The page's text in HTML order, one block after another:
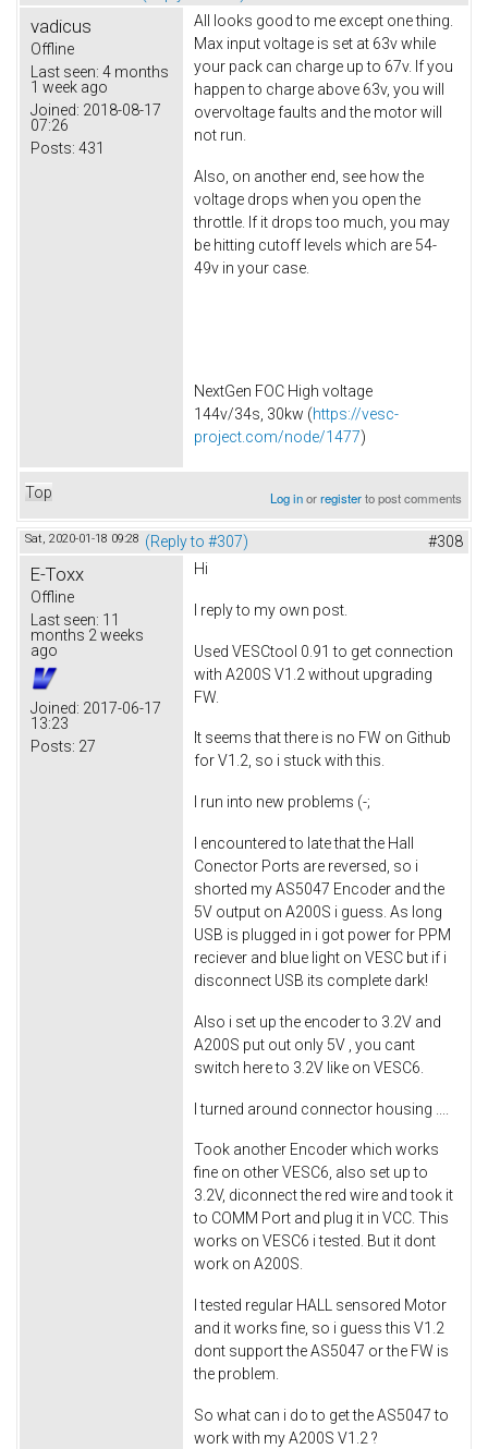
vadicus
Offline
Last seen: 4 months
1 week ago
Joined: 2018-08-17
07:26
Posts: 431
All looks good to me except one thing.
Max input voltage is set at 63v while
your pack can charge up to 67v. If you
happen to charge above 63v, you will
overvoltage faults and the motor will
not run.
Also, on another end, see how the
voltage drops when you open the
throttle. If it drops too much, you may
be hitting cutoff levels which are 54-
49v in your case.
NextGen FOC High voltage
144v/34s, 30kw (https://vesc-
project.com/node/1477)
Top Log inorregisterto post comments
Sat, 2020-01-18 09:28 (Reply to #307) #308
E-Toxx
Offline
Last seen: 11
months 2 weeks
ago
Joined: 2017-06-17
13:23
Posts: 27
Hi
I reply to my own post.
Used VESCtool 0.91 to get connection
with A200S V1.2 without upgrading
FW.
It seems that there is no FW on Github
for V1.2, so i stuck with this.
I run into new problems (-;
I encountered to late that the Hall
Conector Ports are reversed, so i
shorted my AS5047 Encoder and the
5V output on A200S i guess. As long
USB is plugged in i got power for PPM
reciever and blue light on VESC but if i
disconnect USB its complete dark!
Also i set up the encoder to 3.2V and
A200S put out only 5V , you cant
switch here to 3.2V like on VESC6.
I turned around connector housing ....
Took another Encoder which works
fine on other VESC6, also set up to
3.2V, diconnect the red wire and took it
to COMM Port and plug it in VCC. This
works on VESC6 i tested. But it dont
work on A200S.
I tested regular HALL sensored Motor
and it works fine, so i guess this V1.2
dont support the AS5047 or the FW is
the problem.
So what can i do to get the AS5047 to
work with my A200S V1.2 ?